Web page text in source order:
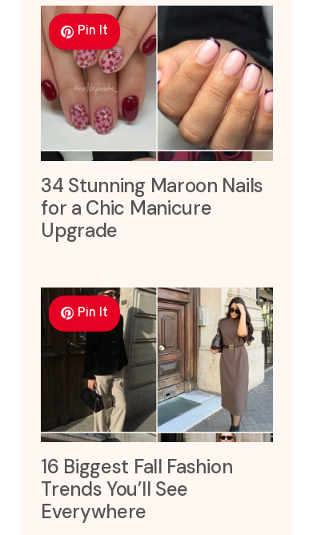
Pin It
34 Stunning Maroon Nails
for a Chic Manicure
Upgrade
Pin It
16 Biggest Fall Fashion
Trends You’ll See
Everywhere